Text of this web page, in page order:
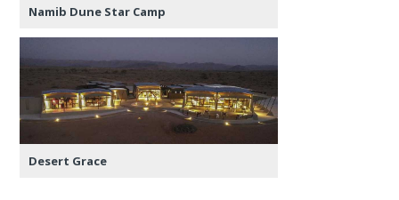
Namib Dune Star Camp
Desert Grace